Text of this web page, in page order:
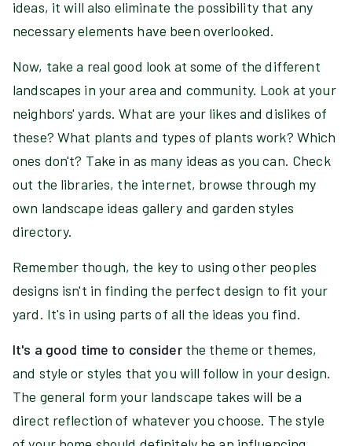
ideas, it will also eliminate the possibility that any
necessary elements have been overlooked.
Now, take a real good look at some of the different
landscapes in your area and community. Look at your
neighbors' yards. What are your likes and dislikes of
these? What plants and types of plants work? Which
ones don't? Take in as many ideas as you can. Check
out the libraries, the internet, browse through my
own landscape ideas gallery and garden styles
directory.
Remember though, the key to using other peoples
designs isn't in finding the perfect design to fit your
yard. It's in using parts of all the ideas you find.
It's a good time to considerthe theme or themes,
and style or styles that you will follow in your design.
The general form your landscape takes will be a
direct reflection of whatever you choose. The style